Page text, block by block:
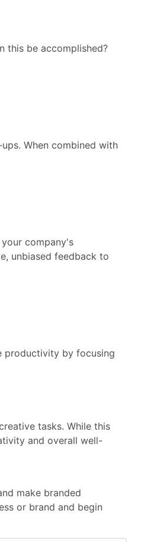
this be accomplished?
When combined with
company's
unbiased feedback to
productivity by focusing
tasks. While this
and overall well-
make branded
or brand and begin